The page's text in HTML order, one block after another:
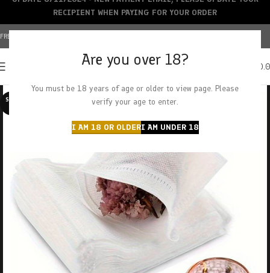
Are you over 18?
You must be 18 years of age or older to view page. Please
verify your age to enter.
I AM 18 OR OLDERI AM UNDER 18
FREE SHIPPING OVER $150+ | CREDIT CARDS ACCEPTED
SOLD O
RECIPIENT WHEN PAYING FOR YOUR ORDER